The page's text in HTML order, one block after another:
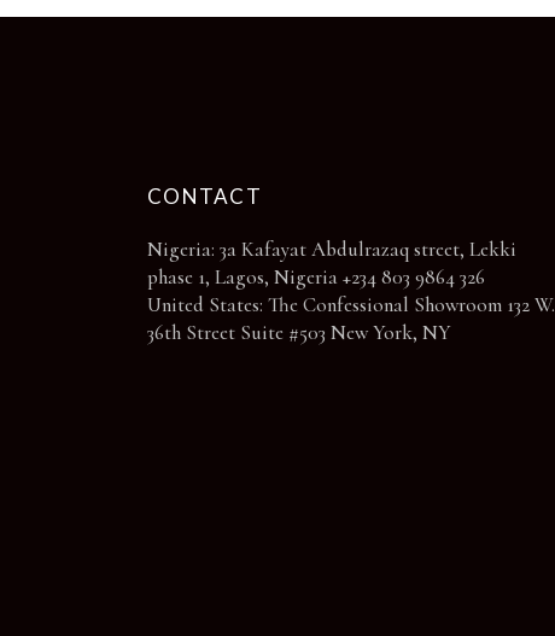
on
CONTACT
Nigeria: 3a Kafayat Abdulrazaq street, Lekki
phase 1, Lagos, Nigeria +234 803 9864 326
United States: The Confessional Showroom 132 W.
36th Street Suite #503 New York, NY